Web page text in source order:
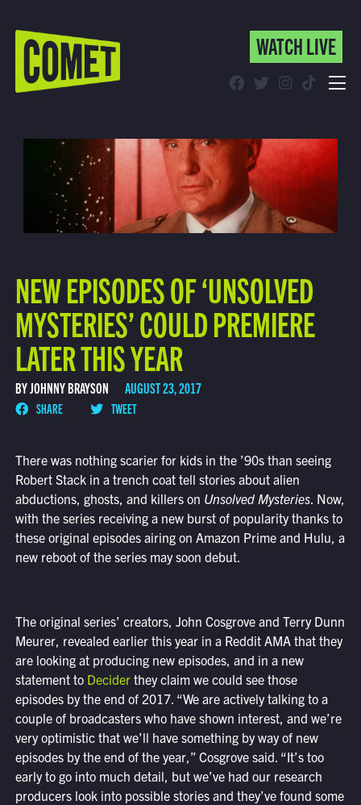
WATCH LIVE
Find Comet in Your Area
WATCH LIVE
NEW EPISODES OF ‘UNSOLVED
MYSTERIES’ COULD PREMIERE
LATER THIS YEAR
BY JOHNNY BRAYSON AUGUST 23, 2017
SHARE TWEET
There was nothing scarier for kids in the ’90s than seeing
Robert Stack in a trench coat tell stories about alien
abductions, ghosts, and killers on Unsolved Mysteries. Now,
with the series receiving a new burst of popularity thanks to
these original episodes airing on Amazon Prime and Hulu, a
new reboot of the series may soon debut.
The original series’ creators, John Cosgrove and Terry Dunn
Meurer, revealed earlier this year in a Reddit AMA that they
are looking at producing new episodes, and in a new
statement to Deciderthey claim we could see those
episodes by the end of 2017. “We are actively talking to a
couple of broadcasters who have shown interest, and we’re
very optimistic that we’ll have something by way of new
episodes by the end of the year,” Cosgrove said. “It’s too
early to go into much detail, but we’ve had our research
producers look into possible stories and they’ve found some